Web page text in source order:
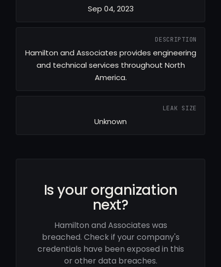
Sep 04, 2023
DESCRIPTION
Hamilton and Associates provides engineering
and technical services throughout North
America.
LEAK SIZE
Unknown
Is your organization
next?
Hamilton and Associates was
breached. Check if your company's
credentials have been exposed in this
or other data breaches.